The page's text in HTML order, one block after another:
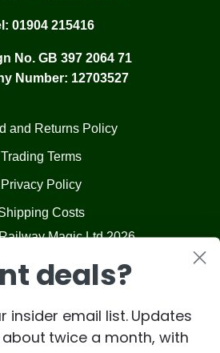
01904 215416
No. GB 397 2064 71
Number: 12703527
and Returns Policy
Trading Terms
Privacy Policy
Costs
Magic Ltd 2026
deals?
insider email list. Updates
twice a month, with